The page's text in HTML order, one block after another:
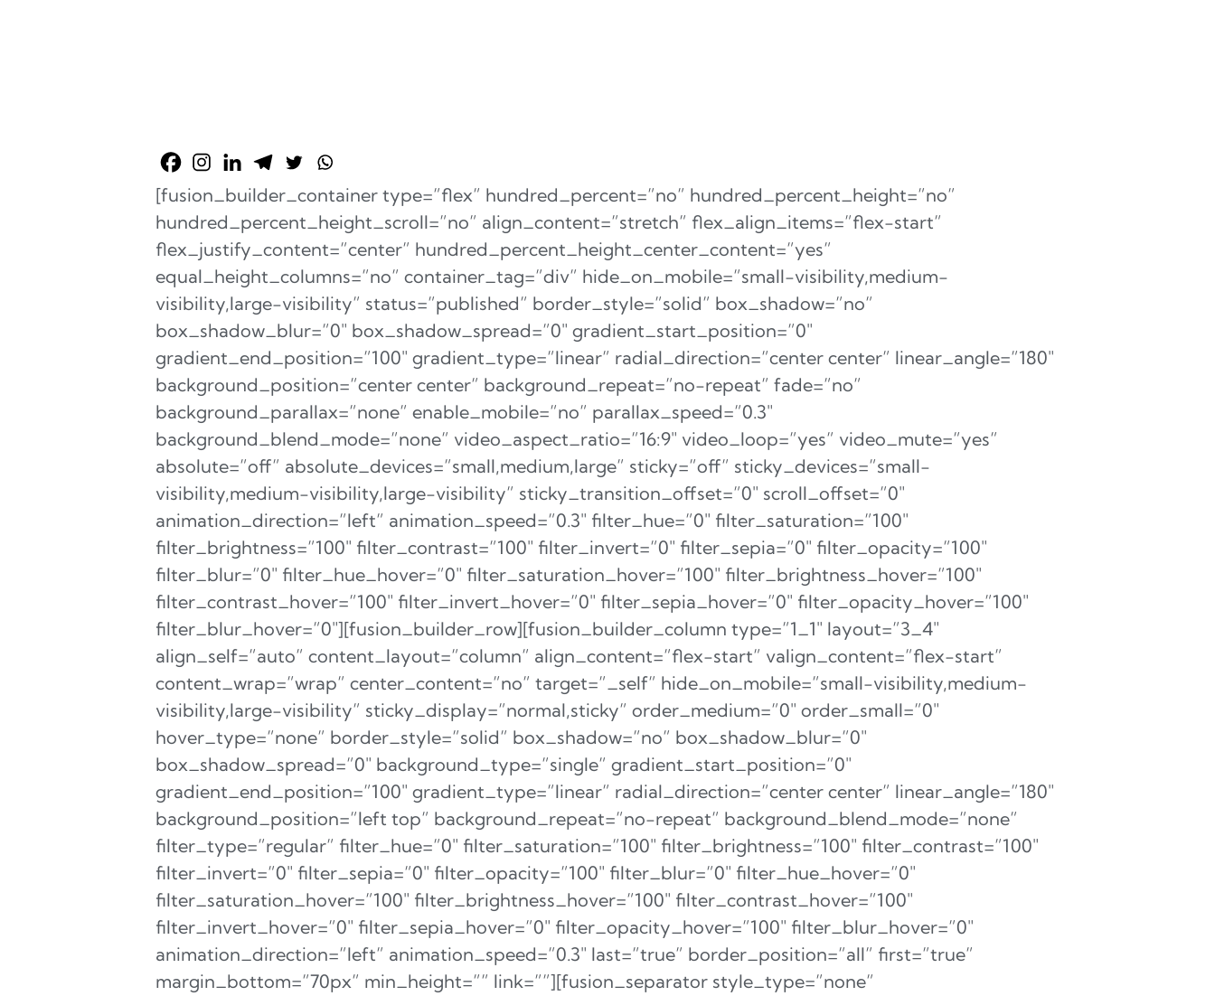
[fusion_builder_container type=”flex” hundred_percent=”no” hundred_percent_height=”no”
hundred_percent_height_scroll=”no” align_content=”stretch” flex_align_items=”flex-start”
flex_justify_content=”center” hundred_percent_height_center_content=”yes”
equal_height_columns=”no” container_tag=”div” hide_on_mobile=”small-visibility,medium-
visibility,large-visibility” status=”published” border_style=”solid” box_shadow=”no”
box_shadow_blur=”0″ box_shadow_spread=”0″ gradient_start_position=”0″
gradient_end_position=”100″ gradient_type=”linear” radial_direction=”center center” linear_angle=”180″
background_position=”center center” background_repeat=”no-repeat” fade=”no”
background_parallax=”none” enable_mobile=”no” parallax_speed=”0.3″
background_blend_mode=”none” video_aspect_ratio=”16:9″ video_loop=”yes” video_mute=”yes”
absolute=”off” absolute_devices=”small,medium,large” sticky=”off” sticky_devices=”small-
visibility,medium-visibility,large-visibility” sticky_transition_offset=”0″ scroll_offset=”0″
animation_direction=”left” animation_speed=”0.3″ filter_hue=”0″ filter_saturation=”100″
filter_brightness=”100″ filter_contrast=”100″ filter_invert=”0″ filter_sepia=”0″ filter_opacity=”100″
filter_blur=”0″ filter_hue_hover=”0″ filter_saturation_hover=”100″ filter_brightness_hover=”100″
filter_contrast_hover=”100″ filter_invert_hover=”0″ filter_sepia_hover=”0″ filter_opacity_hover=”100″
filter_blur_hover=”0″][fusion_builder_row][fusion_builder_column type=”1_1″ layout=”3_4″
align_self=”auto” content_layout=”column” align_content=”flex-start” valign_content=”flex-start”
content_wrap=”wrap” center_content=”no” target=”_self” hide_on_mobile=”small-visibility,medium-
visibility,large-visibility” sticky_display=”normal,sticky” order_medium=”0″ order_small=”0″
hover_type=”none” border_style=”solid” box_shadow=”no” box_shadow_blur=”0″
box_shadow_spread=”0″ background_type=”single” gradient_start_position=”0″
gradient_end_position=”100″ gradient_type=”linear” radial_direction=”center center” linear_angle=”180″
background_position=”left top” background_repeat=”no-repeat” background_blend_mode=”none”
filter_type=”regular” filter_hue=”0″ filter_saturation=”100″ filter_brightness=”100″ filter_contrast=”100″
filter_invert=”0″ filter_sepia=”0″ filter_opacity=”100″ filter_blur=”0″ filter_hue_hover=”0″
filter_saturation_hover=”100″ filter_brightness_hover=”100″ filter_contrast_hover=”100″
filter_invert_hover=”0″ filter_sepia_hover=”0″ filter_opacity_hover=”100″ filter_blur_hover=”0″
animation_direction=”left” animation_speed=”0.3″ last=”true” border_position=”all” first=”true”
margin_bottom=”70px” min_height=”” link=””][fusion_separator style_type=”none”